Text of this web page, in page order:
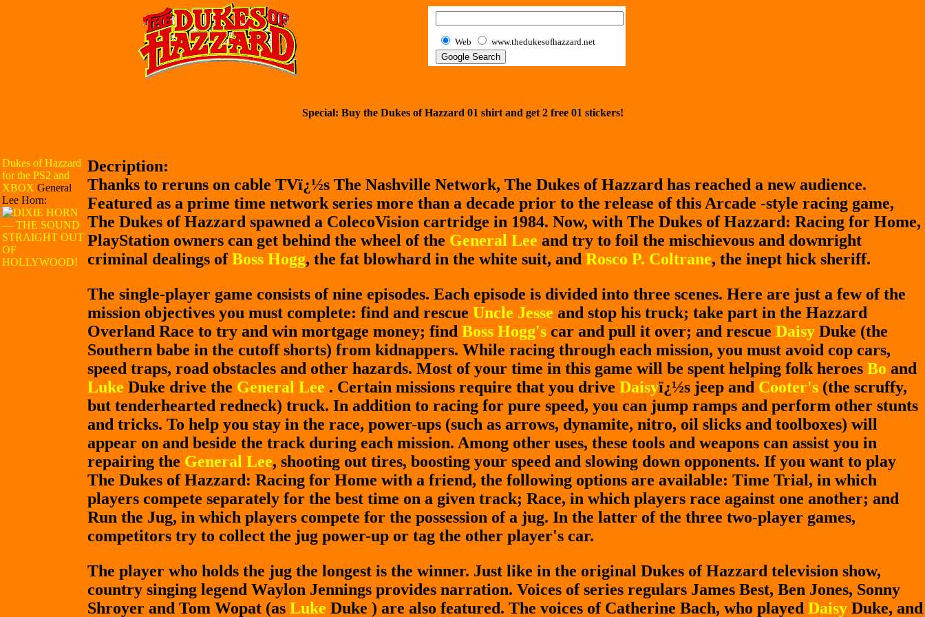
Web www.thedukesofhazzard.net
Special: Buy the Dukes of Hazzard 01 shirt and get 2free 01 stickers!
Dukes of Hazzard
for the PS2 and
XBOX General
Lee Horn:
Decription:
Thanks to reruns on cable TVï¿½s The Nashville Network, The Dukes of Hazzard has reached a new audience.
Featured as a prime time network series more than a decade prior to the release of this Arcade -style racing game,
The Dukes of Hazzard spawned a ColecoVision cartridge in 1984. Now, with The Dukes of Hazzard: Racing for Home,
PlayStation owners can get behind the wheel of the General Lee and try to foil the mischievous and downright
criminal dealings ofBoss Hogg, the fat blowhard in the white suit, and Rosco P. Coltrane, the inept hick sheriff.
The single-player game consists of nine episodes. Each episode is divided into three scenes. Here are just a few of the
mission objectives you must complete: find and rescue Uncle Jesse and stop his truck; take part in the Hazzard
Overland Race to try and win mortgage money; find Boss Hogg's car and pull it over; and rescue Daisy Duke (the
Southern babe in the cutoff shorts) from kidnappers. While racing through each mission, you must avoid cop cars,
speed traps, road obstacles and other hazards. Most of your time in this game will be spent helping folk heroes Bo and
Luke Duke drive the General Lee . Certain missions require that you drive Daisyï¿½s jeep and Cooter's (the scruffy,
but tenderhearted redneck) truck. In addition to racing for pure speed, you can jump ramps and perform other stunts
and tricks. To help you stay in the race, power-ups (such as arrows, dynamite, nitro, oil slicks and toolboxes) will
appear on and beside the track during each mission. Among other uses, these tools and weapons can assist you in
repairing the General Lee, shooting out tires, boosting your speed and slowing down opponents. If you want to play
The Dukes of Hazzard: Racing for Home with a friend, the following options are available: Time Trial, in which
players compete separately for the best time on a given track; Race, in which players race against one another; and
Run the Jug, in which players compete for the possession of a jug. In the latter of the three two-player games,
competitors try to collect the jug power-up or tag the other player's car.
The player who holds the jug the longest is the winner. Just like in the original Dukes of Hazzard television show,
country singing legend Waylon Jennings provides narration. Voices of series regulars James Best, Ben Jones, Sonny
Shroyer and Tom Wopat (as Luke Duke ) are also featured. The voices of Catherine Bach, who played Daisy Duke, and